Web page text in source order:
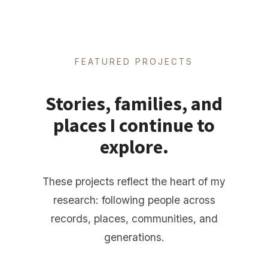
FEATURED PROJECTS
Stories, families, and
places I continue to
explore.
These projects reflect the heart of my
research: following people across
records, places, communities, and
generations.